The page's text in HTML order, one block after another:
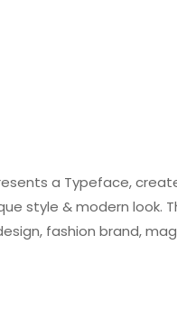
a Typeface,
style & modern look.
fashion brand,